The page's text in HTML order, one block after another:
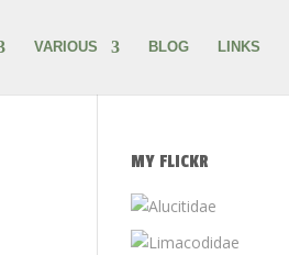
VARIOUS BLOG LINKS
MY FLICKR